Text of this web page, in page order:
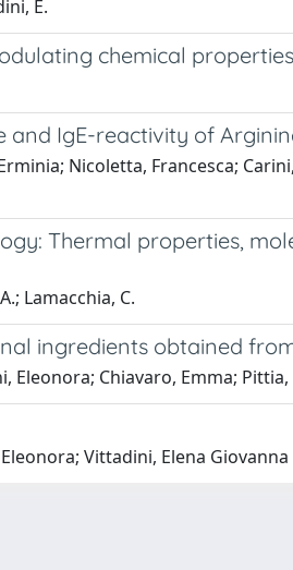
E.
chemical
IgE-reactivity of
Nicoletta, Francesca;
Thermal properties,
Lamacchia, C.
ingredients obtained
Eleonora; Chiavaro, Emma; Pittia,
Vittadini, Elena